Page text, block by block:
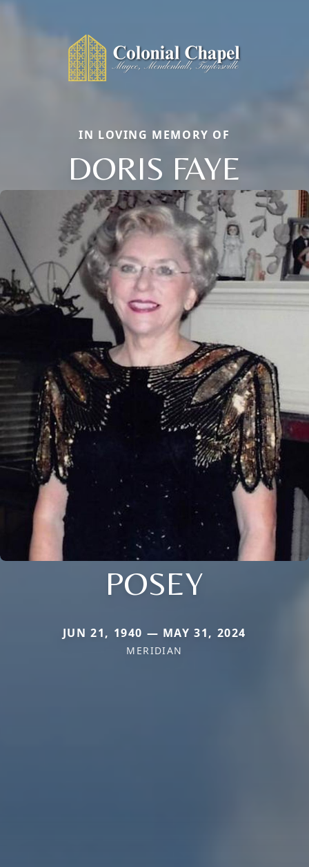
IN LOVING MEMORY OF
DORIS FAYE
POSEY
JUN 21, 1940 — MAY 31, 2024
MERIDIAN